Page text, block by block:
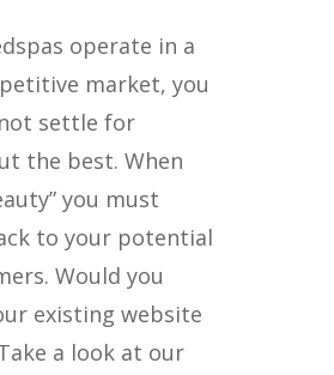
operate in a
market, you
settle for
the best. When
you must
to your potential
Would you
existing website
a look at our